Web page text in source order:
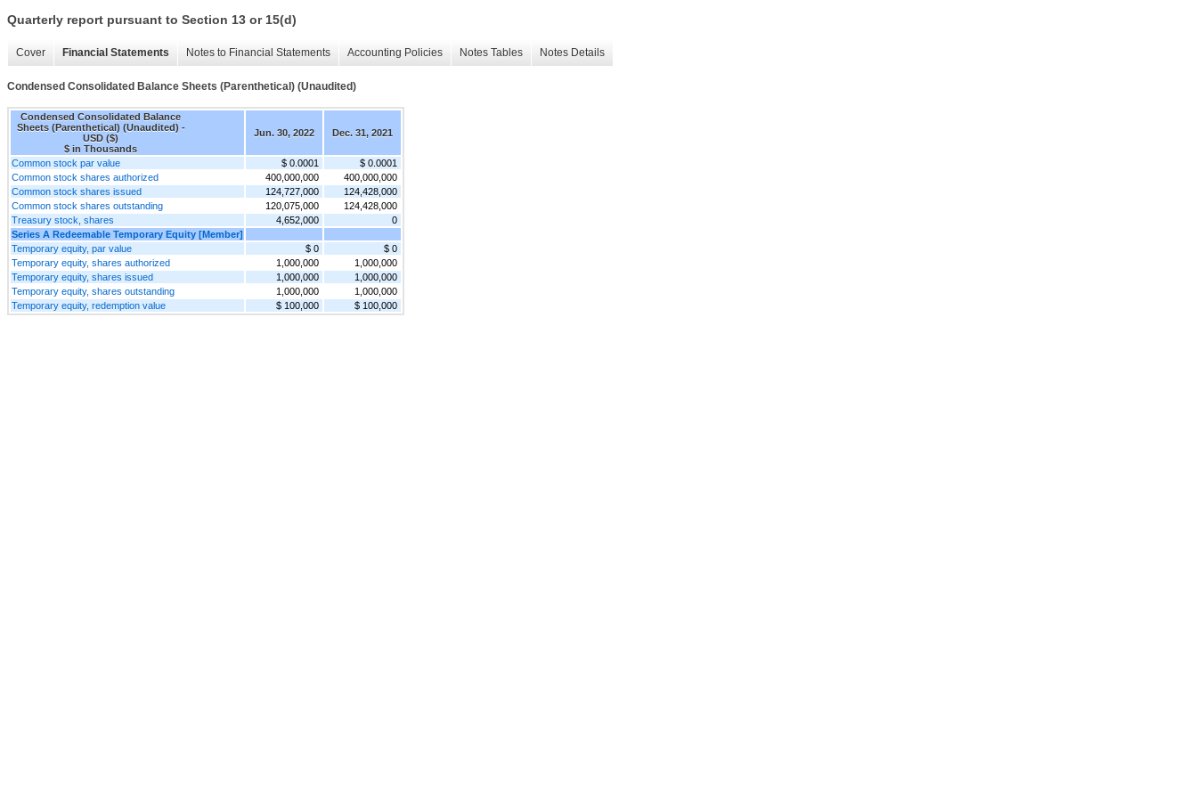
Quarterly report pursuant to Section 13 or 15(d)
Cover Financial Statements Notes to Financial Statements Accounting Policies Notes Tables Notes Details
Condensed Consolidated Balance Sheets (Parenthetical) (Unaudited)
Condensed Consolidated Balance
Sheets (Parenthetical) (Unaudited) -
USD ($)
$ in Thousands
Jun. 30, 2022 Dec. 31, 2021
Common stock par value $ 0.0001
$ 0.0001
Common stock shares authorized
400,000,000
400,000,000
Common stock shares issued
124,727,000
124,428,000
Common stock shares outstanding
120,075,000
124,428,000
Treasury stock, shares
4,652,000
0
Series A Redeemable Temporary Equity [Member]
Temporary equity, par value
$ 0
$ 0
Temporary equity, shares authorized
1,000,000
1,000,000
Temporary equity, shares issued
1,000,000
1,000,000
Temporary equity, shares outstanding
1,000,000
1,000,000
Temporary equity, redemption value
$ 100,000 $ 100,000